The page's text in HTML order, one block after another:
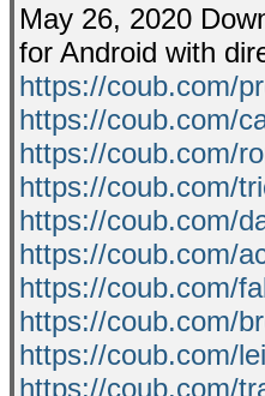
May 26, 2020
for Android with
https://coub.com/
https://coub.com/
https://coub.com/
https://coub.com/
https://coub.com/
https://coub.com/
https://coub.com/
https://coub.com/
https://coub.com/
https://coub.com/